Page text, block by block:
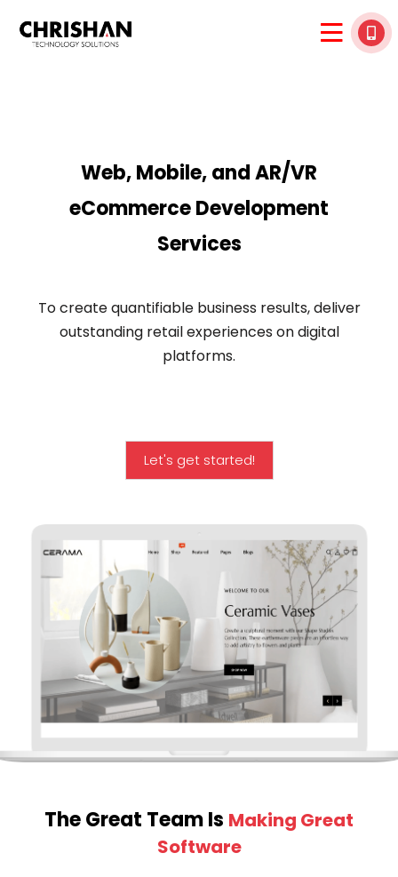
Web, Mobile, and AR/VR
eCommerce Development
Services
To create quantifiable business results, deliver
outstanding retail experiences on digital
platforms.
Let's get started!
The Great Team Is Making Great
Software